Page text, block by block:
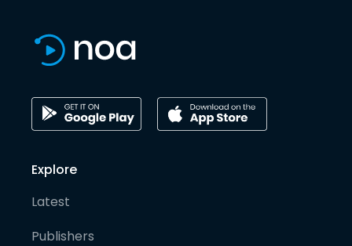
Explore
Latest
Publishers